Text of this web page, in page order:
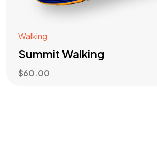
Walking
Summit Walking
$60.00